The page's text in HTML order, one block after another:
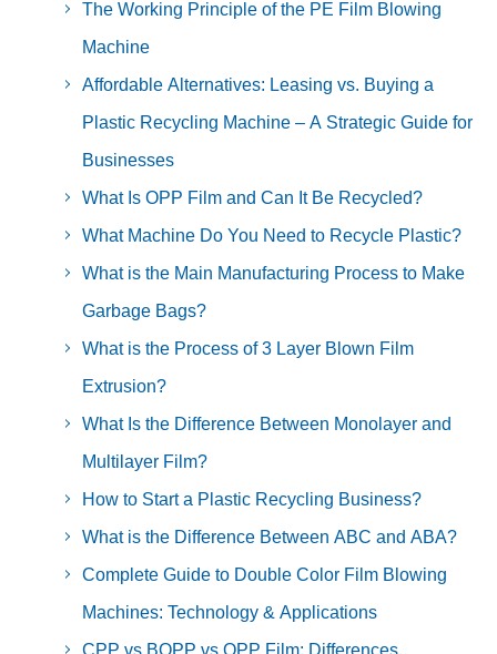
The Working Principle of the PE Film Blowing
Machine
Affordable Alternatives: Leasing vs. Buying a
Plastic Recycling Machine – A Strategic Guide for
Businesses
What Is OPP Film and Can It Be Recycled?
What Machine Do You Need to Recycle Plastic?
What is the Main Manufacturing Process to Make
Garbage Bags?
What is the Process of 3 Layer Blown Film
Extrusion?
What Is the Difference Between Monolayer and
Multilayer Film?
How to Start a Plastic Recycling Business?
What is the Difference Between ABC and ABA?
Complete Guide to Double Color Film Blowing
Machines: Technology & Applications
CPP vs BOPP vs OPP Film: Differences,